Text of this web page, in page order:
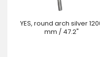
YES, round arch silver
mm / 47.2"